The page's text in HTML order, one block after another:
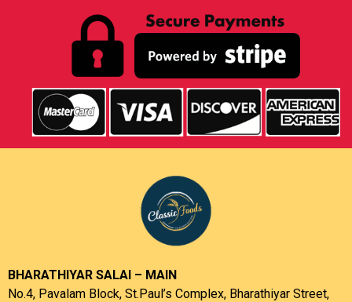
BHARATHIYAR SALAI – MAIN
No.4, Pavalam Block, St.Paul’s Complex, Bharathiyar Street,